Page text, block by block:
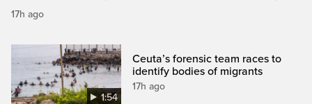
17h ago
1:54
Ceuta’s forensic team races to
identify bodies of migrants
17h ago